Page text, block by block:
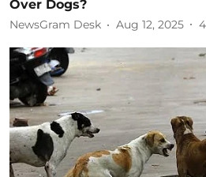
Over Dogs?
NewsGram Desk Aug 12, 2025 4